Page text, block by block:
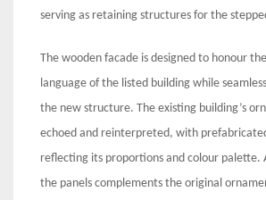
serving as retaining structures for the
The wooden facade is designed to honour
language of the listed building while
the new structure. The existing building’s
echoed and reinterpreted, with
reflecting its proportions and colour palette.
the panels complements the original